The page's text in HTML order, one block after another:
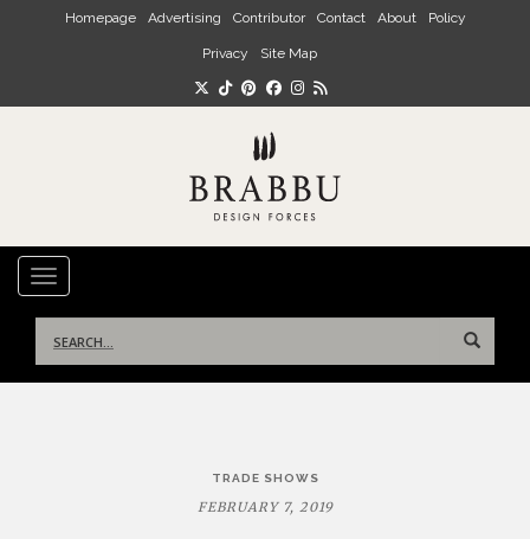
Skip to main content
Homepage Advertising Contributor Contact About Policy
Privacy Site Map
TOGGLE NAVIGATION
for:
TRADE SHOWS
FEBRUARY 7, 2019